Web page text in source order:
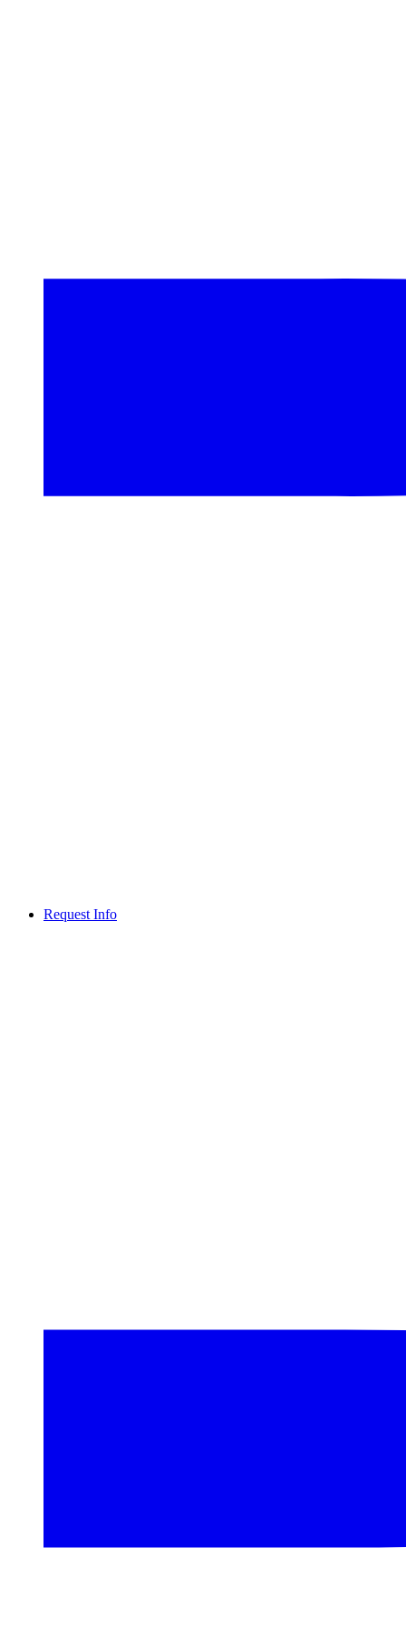
Request Info